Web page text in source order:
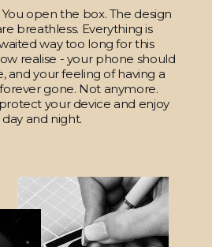
open the box. The design
breathless. Everything is
way too long for this
realise - your phone should
and your feeling of having a
gone. Not anymore.
your device and enjoy
and night.